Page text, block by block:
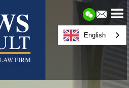
English